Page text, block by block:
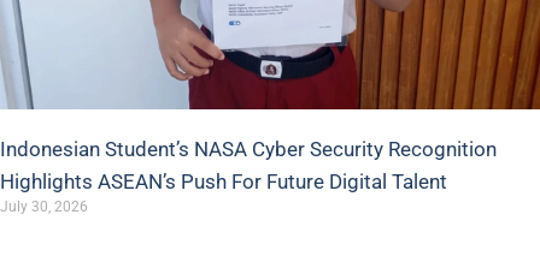
Indonesian Student’s NASA Cyber Security Recognition
Highlights ASEAN’s Push For Future Digital Talent
July 30, 2026